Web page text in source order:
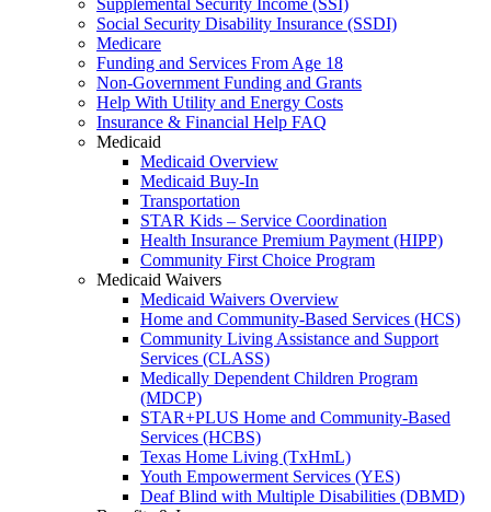
Supplemental Security Income (SSI)
Social Security Disability Insurance (SSDI)
Medicare
Funding and Services From Age 18
Non-Government Funding and Grants
Help With Utility and Energy Costs
Insurance & Financial Help FAQ
Medicaid
Medicaid Overview
Medicaid Buy-In
Transportation
STAR Kids – Service Coordination
Health Insurance Premium Payment (HIPP)
Community First Choice Program
Medicaid Waivers
Medicaid Waivers Overview
Home and Community-Based Services (HCS)
Community Living Assistance and Support
Services (CLASS)
Medically Dependent Children Program
(MDCP)
STAR+PLUS Home and Community-Based
Services (HCBS)
Texas Home Living (TxHmL)
Youth Empowerment Services (YES)
Deaf Blind with Multiple Disabilities (DBMD)